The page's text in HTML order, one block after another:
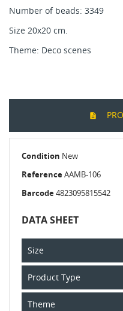
Number of beads: 3349
Size 20x20 cm.
Theme: Deco sсenes
Condition New
ReferenceAAMB-106
Barcode4823095815542
DATA SHEET
Size
Product Type
Theme